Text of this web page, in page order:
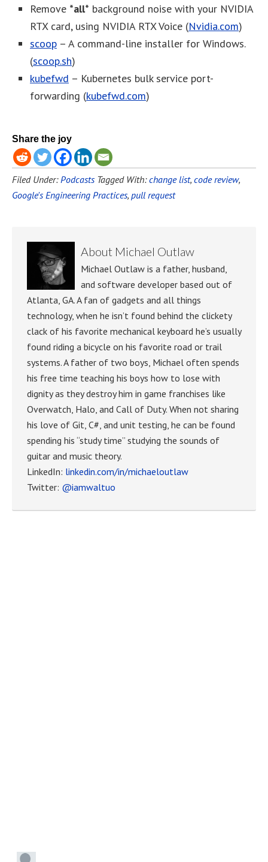
Remove *all* background noise with your NVIDIA
RTX card, using NVIDIA RTX Voice (Nvidia.com)
scoop – A command-line installer for Windows.
(scoop.sh)
kubefwd – Kubernetes bulk service port-
forwarding (kubefwd.com)
Share the joy
Filed Under: Podcasts Tagged With:change list, code review,
Google's Engineering Practices, pull request
About Michael Outlaw
Michael Outlaw is a father, husband,
and software developer based out of
Atlanta, GA. A fan of gadgets and all things
technology, when he isn’t found behind the clickety
clack of his favorite mechanical keyboard he’s usually
found riding a bicycle on his favorite road or trail
systems. A father of two boys, Michael often spends
his free time teaching his boys how to lose with
dignity as they destroy him in game franchises like
Overwatch, Halo, and Call of Duty. When not sharing
his love of Git, C#, and unit testing, he can be found
spending his “study time” studying the sounds of
guitar and music theory.
LinkedIn: linkedin.com/in/michaeloutlaw
Twitter: @iamwaltuo